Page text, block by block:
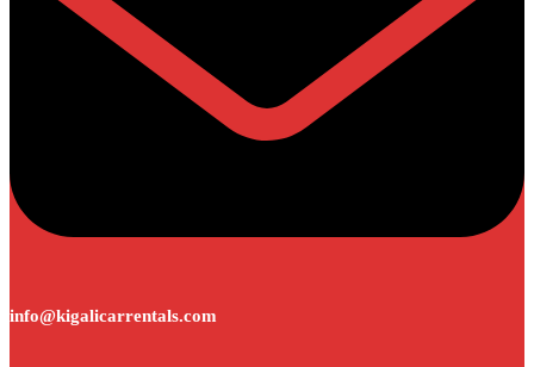
info@kigalicarrentals.com